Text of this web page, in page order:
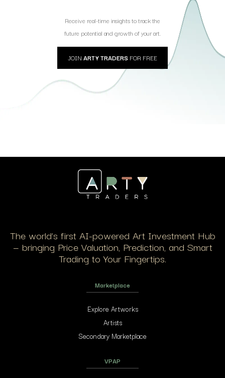
Receive real-time insights to track the
future potential and growth of your art.
JOIN ARTY TRADERS FOR FREE
The world’s first AI-powered Art Investment Hub
— bringing Price Valuation, Prediction, and Smart
Trading to Your Fingertips.
Marketplace
Explore Artworks
Artists
Secondary Marketplace
VPAP